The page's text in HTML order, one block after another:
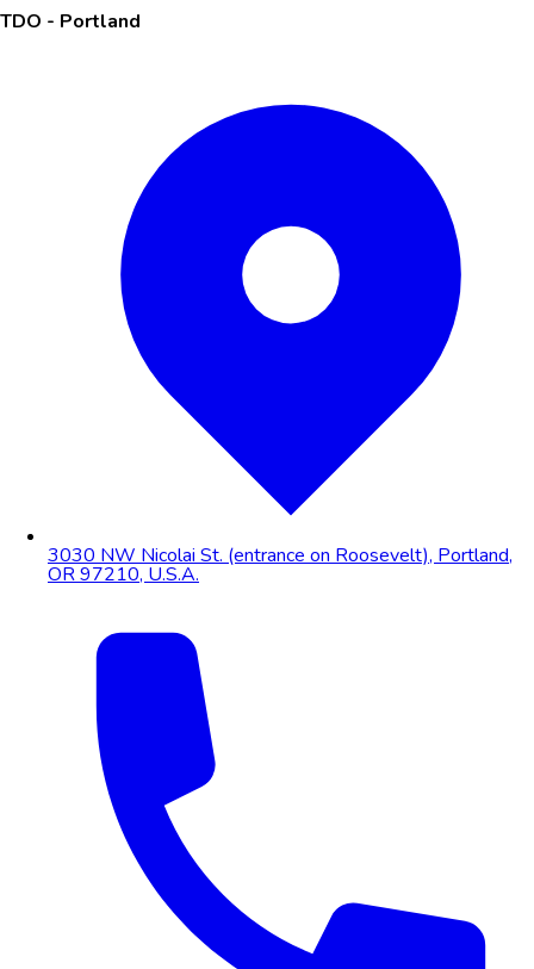
TDO - Portland
3030 NW Nicolai St. (entrance on Roosevelt), Portland,
OR 97210, U.S.A.